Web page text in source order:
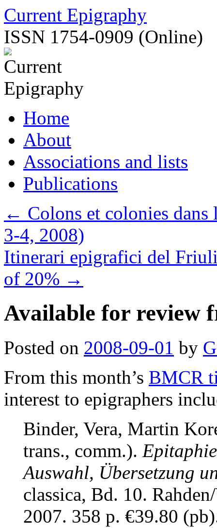
Skip
to
content
Current Epigraphy
ISSN 1754-0909 (Online)
Home
About
Associations and lists
Publications
← Colons et colonies
3-4, 2008)
Itinerari epigrafici del
of 20% →
Available for review
Posted on 2008-09-01 by
From this month’s BMCR
interest to epigraphers
Binder, Vera, Martin
trans., comm.).
Auswahl, Übersetzung
classica, Bd. 10.
2007. 358 p. €39.80